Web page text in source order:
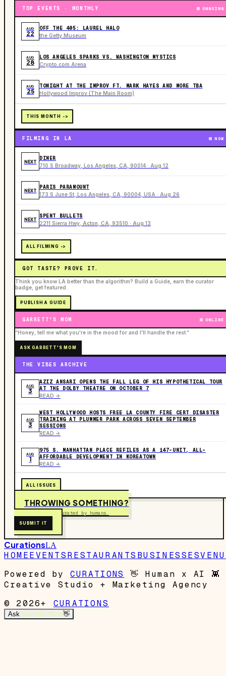
TOP EVENTS · MONTHLY ONGOING
AUG
22
OFF THE 405: LAUREL HALO
the Getty Museum
AUG
28
LOS ANGELES SPARKS VS. WASHINGTON MYSTICS
Crypto.com Arena
AUG
25
TONIGHT AT THE IMPROV FT. MARK HAYES AND MORE TBA
Hollywood Improv (The Main Room)
THIS MONTH ->
FILMING IN LA NOW
NEXT
DINER
710 S Broadway, Los Angeles, CA, 90014 · Aug 12
NEXT
PARIS PARAMOUNT
173 S June St, Los Angeles, CA, 90004, USA · Aug 26
NEXT
SPENT BULLETS
2211 Sierra Hwy, Acton, CA, 93510 · Aug 13
ALL FILMING ->
GOT TASTE? PROVE IT.
Think you know LA better than the algorithm? Build a Guide, earn the curator
badge, get featured.
PUBLISH A GUIDE
GARRETT'S MOM ONLINE
“Honey, tell me what you're in the mood for and I'll handle the rest.”
ASK GARRETT'S MOM
THE VIBES ARCHIVE
AUG
3
AZIZ ANSARI OPENS THE FALL LEG OF HIS HYPOTHETICAL TOUR
AT THE DOLBY THEATRE ON OCTOBER 7
READ ->
AUG
3
WEST HOLLYWOOD HOSTS FREE LA COUNTY FIRE CERT DISASTER
TRAINING AT PLUMMER PARK ACROSS SEVEN SEPTEMBER
SESSIONS
READ ->
AUG
1
975 S. MANHATTAN PLACE REFILES AS A 147-UNIT, ALL-
AFFORDABLE DEVELOPMENT IN KOREATOWN
READ ->
ALL ISSUES
THROWING SOMETHING?
Free to submit. Curated by humans.
SUBMIT IT
CurationsLA
HOMEEVENTSRESTAURANTS BUSINESSES
Powered by
CURATIONS 👋 Human x AI 👾
Creative Studio + Marketing Agency
© 2026+
CURATIONS
Ask Garrett's Mom👋